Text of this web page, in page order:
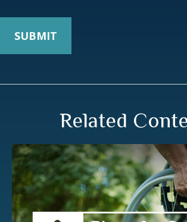
Related